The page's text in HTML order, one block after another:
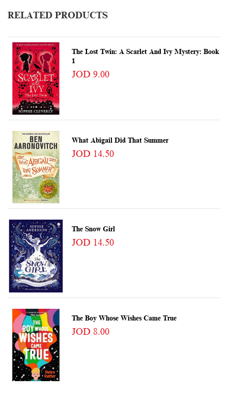
RELATED PRODUCTS
The Lost Twin: A Scarlet And Ivy Mystery: Book
1
JOD 9.00
What Abigail Did That Summer
JOD 14.50
The Snow Girl
JOD 14.50
The Boy Whose Wishes Came True
JOD 8.00